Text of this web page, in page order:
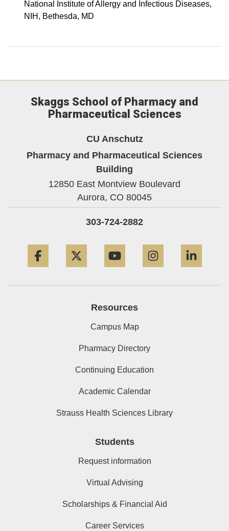
National Institute of Allergy and Infectious Diseases,
NIH, Bethesda, MD
Skaggs School of Pharmacy and
Pharmaceutical Sciences
CU Anschutz
Pharmacy and Pharmaceutical Sciences
Building
12850 East Montview Boulevard
Aurora, CO 80045
303-724-2882
Resources
Campus Map
Pharmacy Directory
Continuing Education
Academic Calendar
Strauss Health Sciences Library
Students
Request information
Virtual Advising
Scholarships & Financial Aid
Career Services